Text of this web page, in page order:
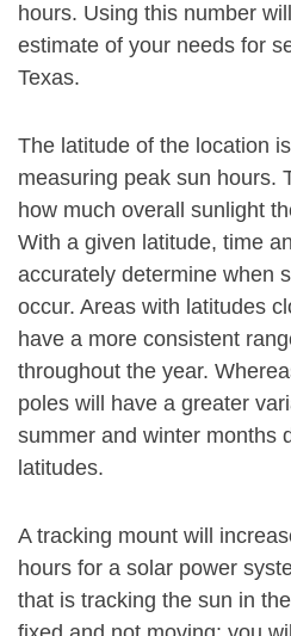
hours. Using this number
estimate of your needs for
Texas.
The latitude of the location
measuring peak sun hours.
how much overall sunlight
With a given latitude, time
accurately determine when
occur. Areas with latitudes
have a more consistent
throughout the year.
poles will have a greater
summer and winter months
latitudes.
A tracking mount will
hours for a solar power
that is tracking the sun in